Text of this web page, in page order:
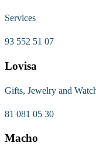
Services
93 552 51 07
Lovisa
Gifts, Jewelry and
81 081 05 30
Macho